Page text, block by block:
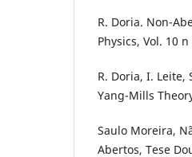
R. Doria. Non-
Physics, Vol. 10
R. Doria, I. Leite,
Yang-Mills
Saulo Moreira,
Abertos, Tese